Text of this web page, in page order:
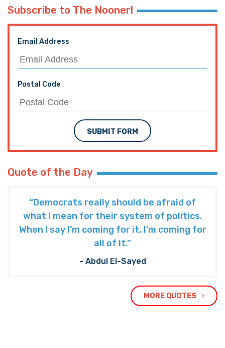
Subscribe to The Nooner!
Email Address
Postal Code
SUBMIT FORM
Quote of the Day
“Democrats really should be afraid of
what I mean for their system of politics.
When I say I’m coming for it, I’m coming for
all of it.”
- Abdul El-Sayed
MORE QUOTES